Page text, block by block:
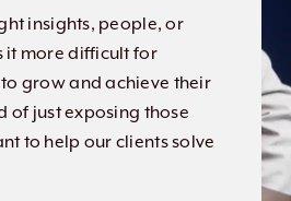
insights, people, or
it more difficult for
grow and achieve their
of just exposing those
to help our clients solve